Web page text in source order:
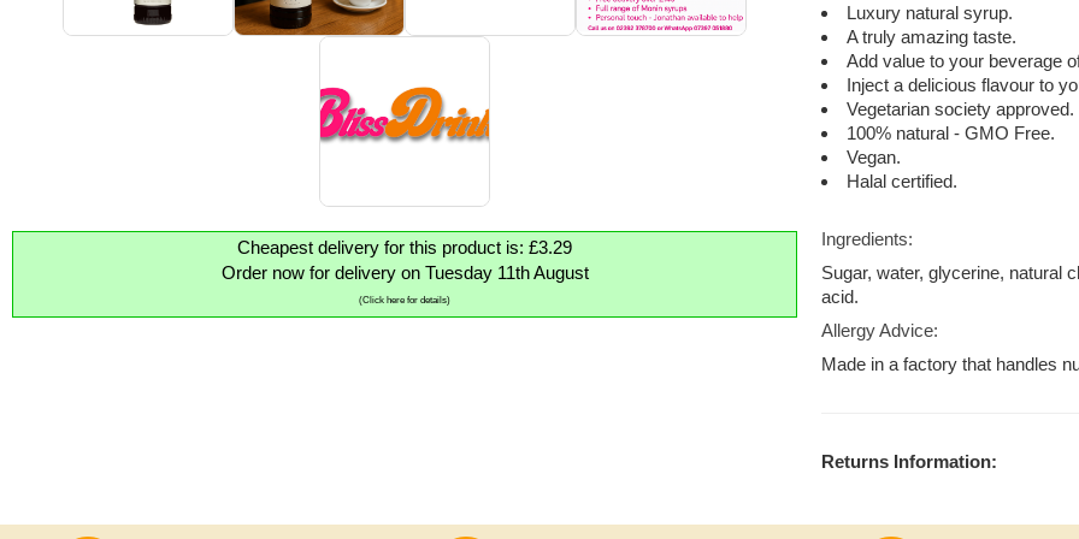
Cheapest delivery for this product is: £3.29
Order now for delivery on Tuesday 11th August
(Click here for details)
Luxury natural syrup.
A truly amazing taste.
Add value to your beverage
Inject a delicious flavour to
Vegetarian society approved.
100% natural - GMO Free.
Vegan.
Halal certified.
Ingredients:
Sugar, water, glycerine, natural
acid.
Allergy Advice:
Made in a factory that handles
Returns Information: